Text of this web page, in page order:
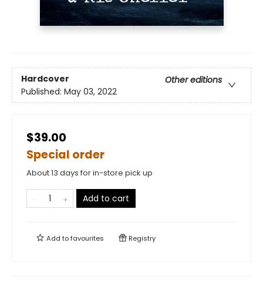
Hardcover
Other editions
Published: May 03, 2022
$39.00
Special order
About 13 days for in-store pick up
Add to cart
Add tofavourites Registry